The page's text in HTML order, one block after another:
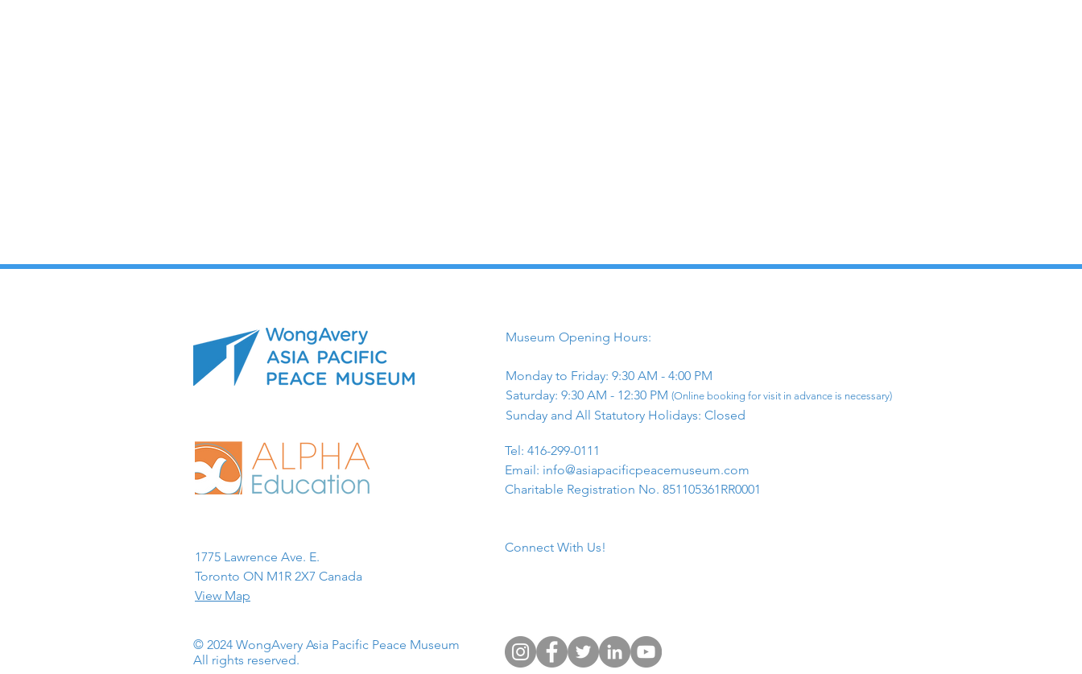
1775 Lawrence Ave. E.
Toronto ON M1R 2X7 Canada​
View Map
© 2024 WongAvery Asia Pacific Peace Museum
All rights reserved.
Museum Opening Hours:
Monday to Friday: 9:30 AM - 4:00 PM
Saturday: 9:30 AM - 12:30 PM (Online booking for visit in advance is necessary)
Sunday and All Statutory Holidays: Closed​
​Tel: 416-299-0111
Email: info@asiapacificpeacemuseum.com
Charitable Registration No. 851105361RR0001
Connect With Us!